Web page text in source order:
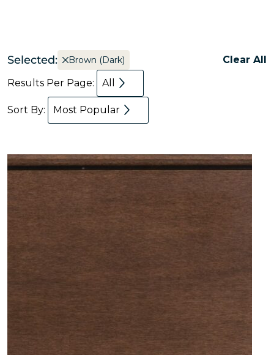
Selected: Brown (Dark)
Clear All
Results Per Page:
All
Sort By: Most Popular